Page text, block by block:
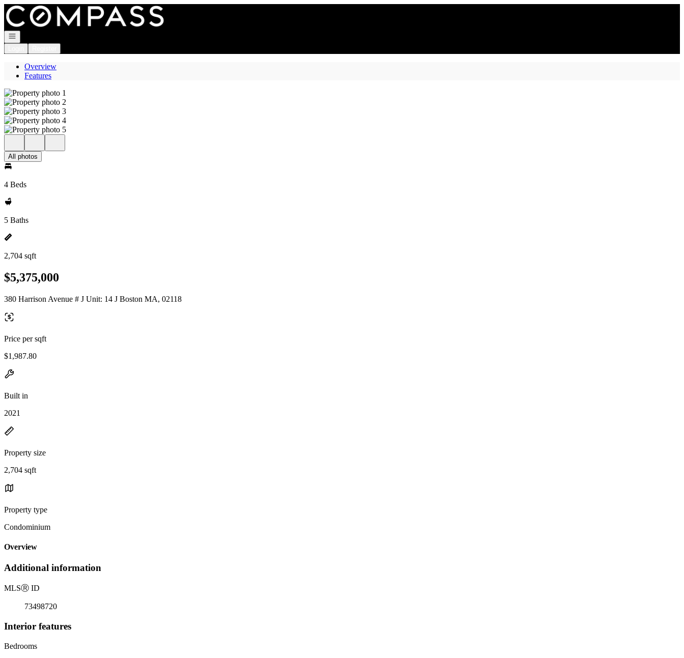
Go to: Homepage
Open navigation
Overview
Features
All photos
4 Beds
5 Baths
2,704 sqft
$5,375,000
380 Harrison Avenue # J Unit: 14 J Boston MA, 02118
Price per sqft
$1,987.80
Built in
2021
Property size
2,704 sqft
Property type
Condominium
Overview
Additional information
MLSⓇ ID
73498720
Interior features
Bedrooms